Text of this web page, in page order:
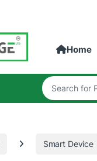
Home
Search for:
Smart Device